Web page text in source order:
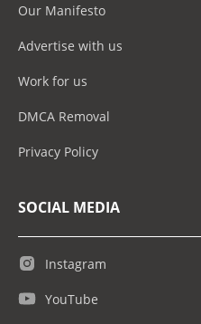
Our Manifesto
Advertise with us
Work for us
DMCA Removal
Privacy Policy
SOCIAL MEDIA
Instagram
YouTube